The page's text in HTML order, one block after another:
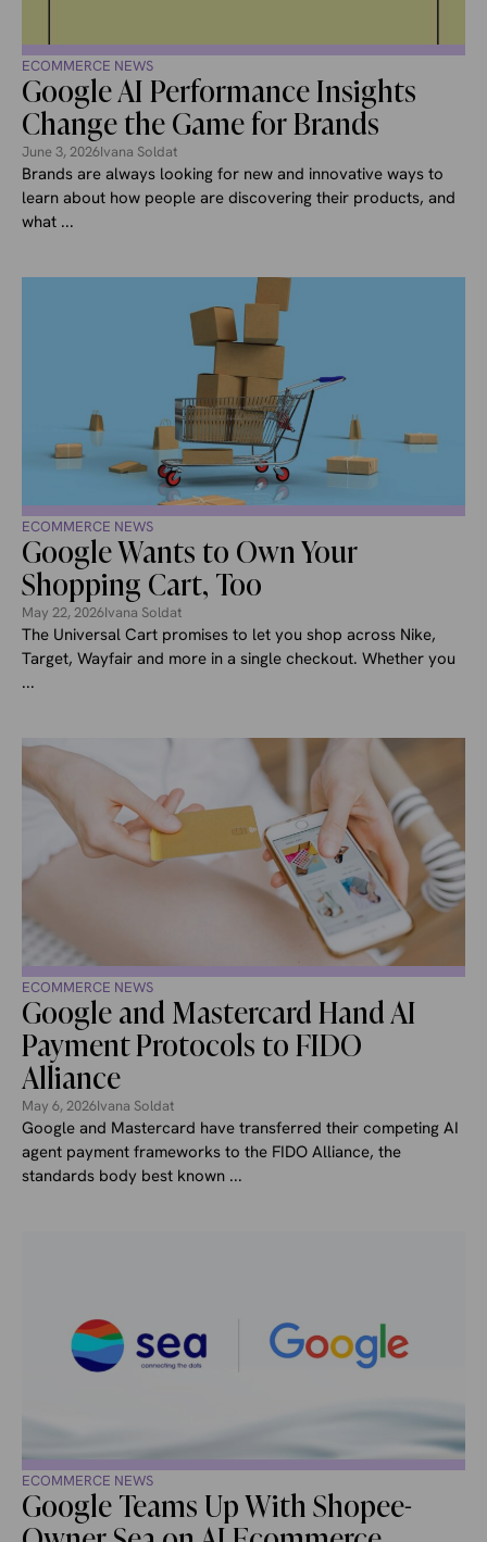
ECOMMERCE NEWS
Google AI Performance Insights
Change the Game for Brands
June 3, 2026Ivana Soldat
Brands are always looking for new and innovative ways to
learn about how people are discovering their products, and
what ...
ECOMMERCE NEWS
Google Wants to Own Your
Shopping Cart, Too
May 22, 2026Ivana Soldat
The Universal Cart promises to let you shop across Nike,
Target, Wayfair and more in a single checkout. Whether you
...
ECOMMERCE NEWS
Google and Mastercard Hand AI
Payment Protocols to FIDO
Alliance
May 6, 2026Ivana Soldat
Google and Mastercard have transferred their competing AI
agent payment frameworks to the FIDO Alliance, the
standards body best known ...
ECOMMERCE NEWS
Google Teams Up With Shopee-